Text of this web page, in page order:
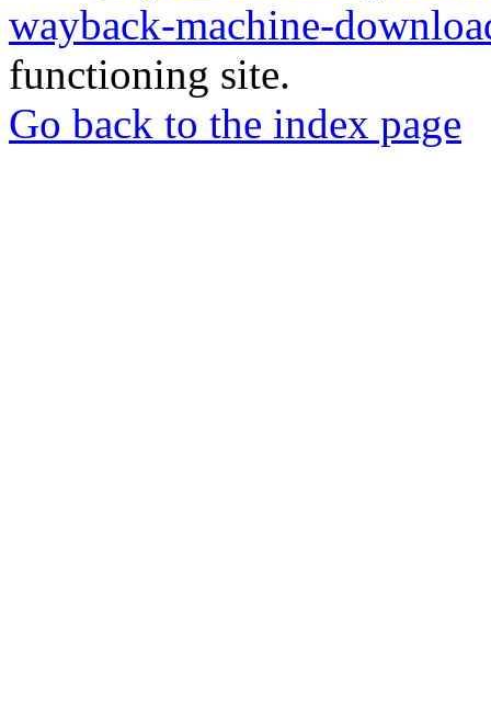
wayback-machine-
functioning site.
Go back to the index page